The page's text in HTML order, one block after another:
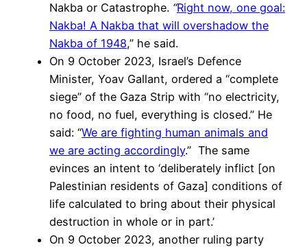
Nakba or Catastrophe. “Right now, one goal:
Nakba! A Nakba that will overshadow the
Nakba of 1948,” he said.
On 9 October 2023, Israel’s Defence
Minister, Yoav Gallant, ordered a “complete
siege” of the Gaza Strip with “no electricity,
no food, no fuel, everything is closed.” He
said: “We are fighting human animals and
we are acting accordingly.” The same
evinces an intent to ‘deliberately inflict [on
Palestinian residents of Gaza] conditions of
life calculated to bring about their physical
destruction in whole or in part.’
On 9 October 2023, another ruling party